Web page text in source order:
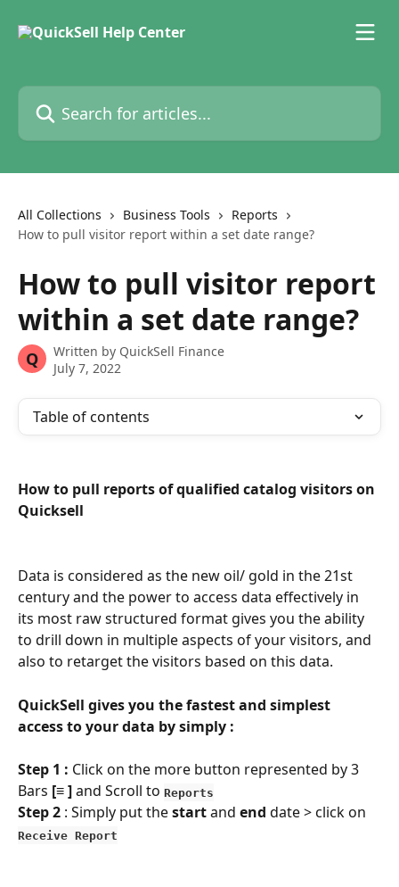
Search for articles...
All Collections Business Tools
Reports
How to pull visitor report within a set date range?
How to pull visitor report
within a set date range?
Q Written by QuickSell Finance
July 7, 2022
Table of contents
How to pull reports of qualified catalog visitors on
Quicksell
Data is considered as the new oil/ gold in the 21st
century and the power to access data effectively in
its most raw structured format gives you the ability
to drill down in multiple aspects of your visitors, and
also to retarget the visitors based on this data.
QuickSell gives you the fastest and simplest
access to your data by simply :
Step 1 : Click on the more button represented by 3
Bars [≡ ] and Scroll to Reports
Step 2 : Simply put the start and end date > click on
Receive Report